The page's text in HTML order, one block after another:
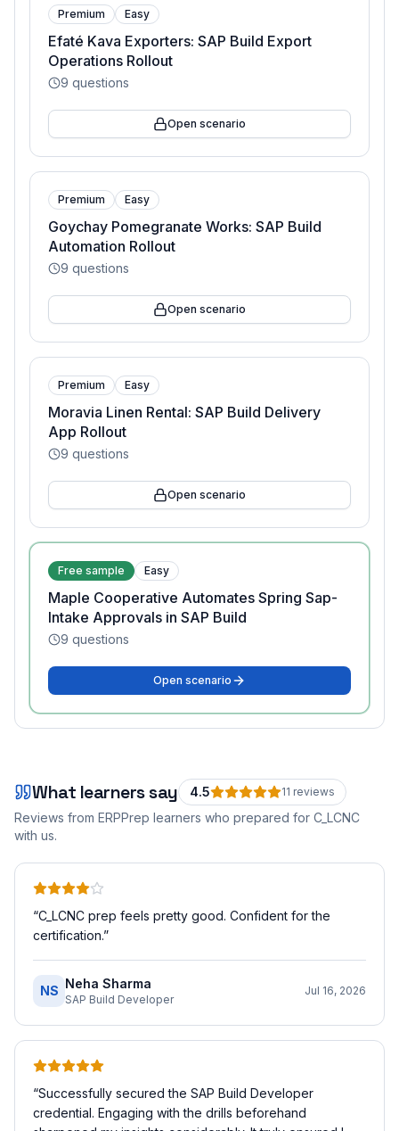
Premium Easy
Efaté Kava Exporters: SAP Build Export
Operations Rollout
9 questions
Open scenario
Premium Easy
Goychay Pomegranate Works: SAP Build
Automation Rollout
9 questions
Open scenario
Premium Easy
Moravia Linen Rental: SAP Build Delivery
App Rollout
9 questions
Open scenario
Free sample Easy
Maple Cooperative Automates Spring Sap-
Intake Approvals in SAP Build
9 questions
Open scenario
What learners say 4.5 11 reviews
Reviews from ERPPrep learners who prepared for C_LCNC
with us.
“C_LCNC prep feels pretty good. Confident for the
certification.”
NS Neha Sharma
SAP Build Developer
Jul 16, 2026
“Successfully secured the SAP Build Developer
credential. Engaging with the drills beforehand